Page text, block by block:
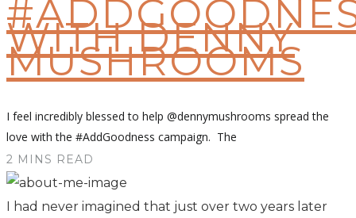
WITH DENNY
MUSHROOMS
I feel incredibly blessed to help @dennymushrooms spread the
love with the #AddGoodness campaign. The
2 MINS READ
I had never imagined that just over two years later